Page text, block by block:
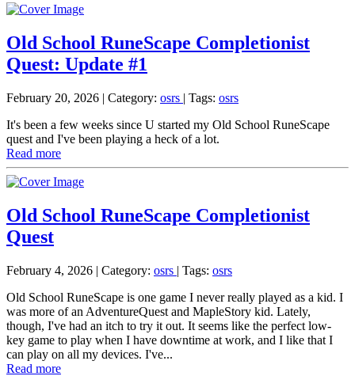
Old School RuneScape Completionist
Quest: Update #1
February 20, 2026 | Category: osrs | Tags: osrs
It's been a few weeks since U started my Old School RuneScape
quest and I've been playing a heck of a lot.
Read more
Old School RuneScape Completionist
Quest
February 4, 2026 | Category: osrs | Tags: osrs
Old School RuneScape is one game I never really played as a kid. I
was more of an AdventureQuest and MapleStory kid. Lately,
though, I've had an itch to try it out. It seems like the perfect low-
key game to play when I have downtime at work, and I like that I
can play on all my devices. I've...
Read more